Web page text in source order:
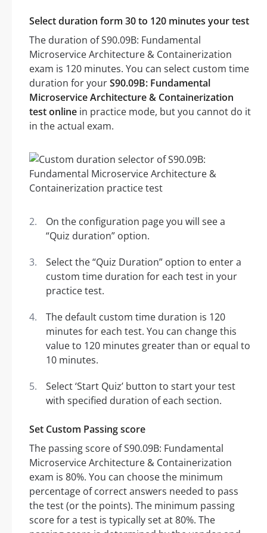
Select duration form 30 to 120 minutes your test
The duration of S90.09B: Fundamental
Microservice Architecture & Containerization
exam is 120 minutes. You can select custom time
duration for yourS90.09B: Fundamental
Microservice Architecture & Containerization
test online in practice mode, but you cannot do it
in the actual exam.
On the configuration page you will see a
“Quiz duration” option.
Select the “Quiz Duration” option to enter a
custom time duration for each test in your
practice test.
The default custom time duration is 120
minutes for each test. You can change this
value to 120 minutes greater than or equal to
10 minutes.
Select ‘Start Quiz’ button to start your test
with specified duration of each section.
Set Custom Passing score
The passing score of S90.09B: Fundamental
Microservice Architecture & Containerization
exam is 80%. You can choose the minimum
percentage of correct answers needed to pass
the test (or the points). The minimum passing
score for a test is typically set at 80%. The